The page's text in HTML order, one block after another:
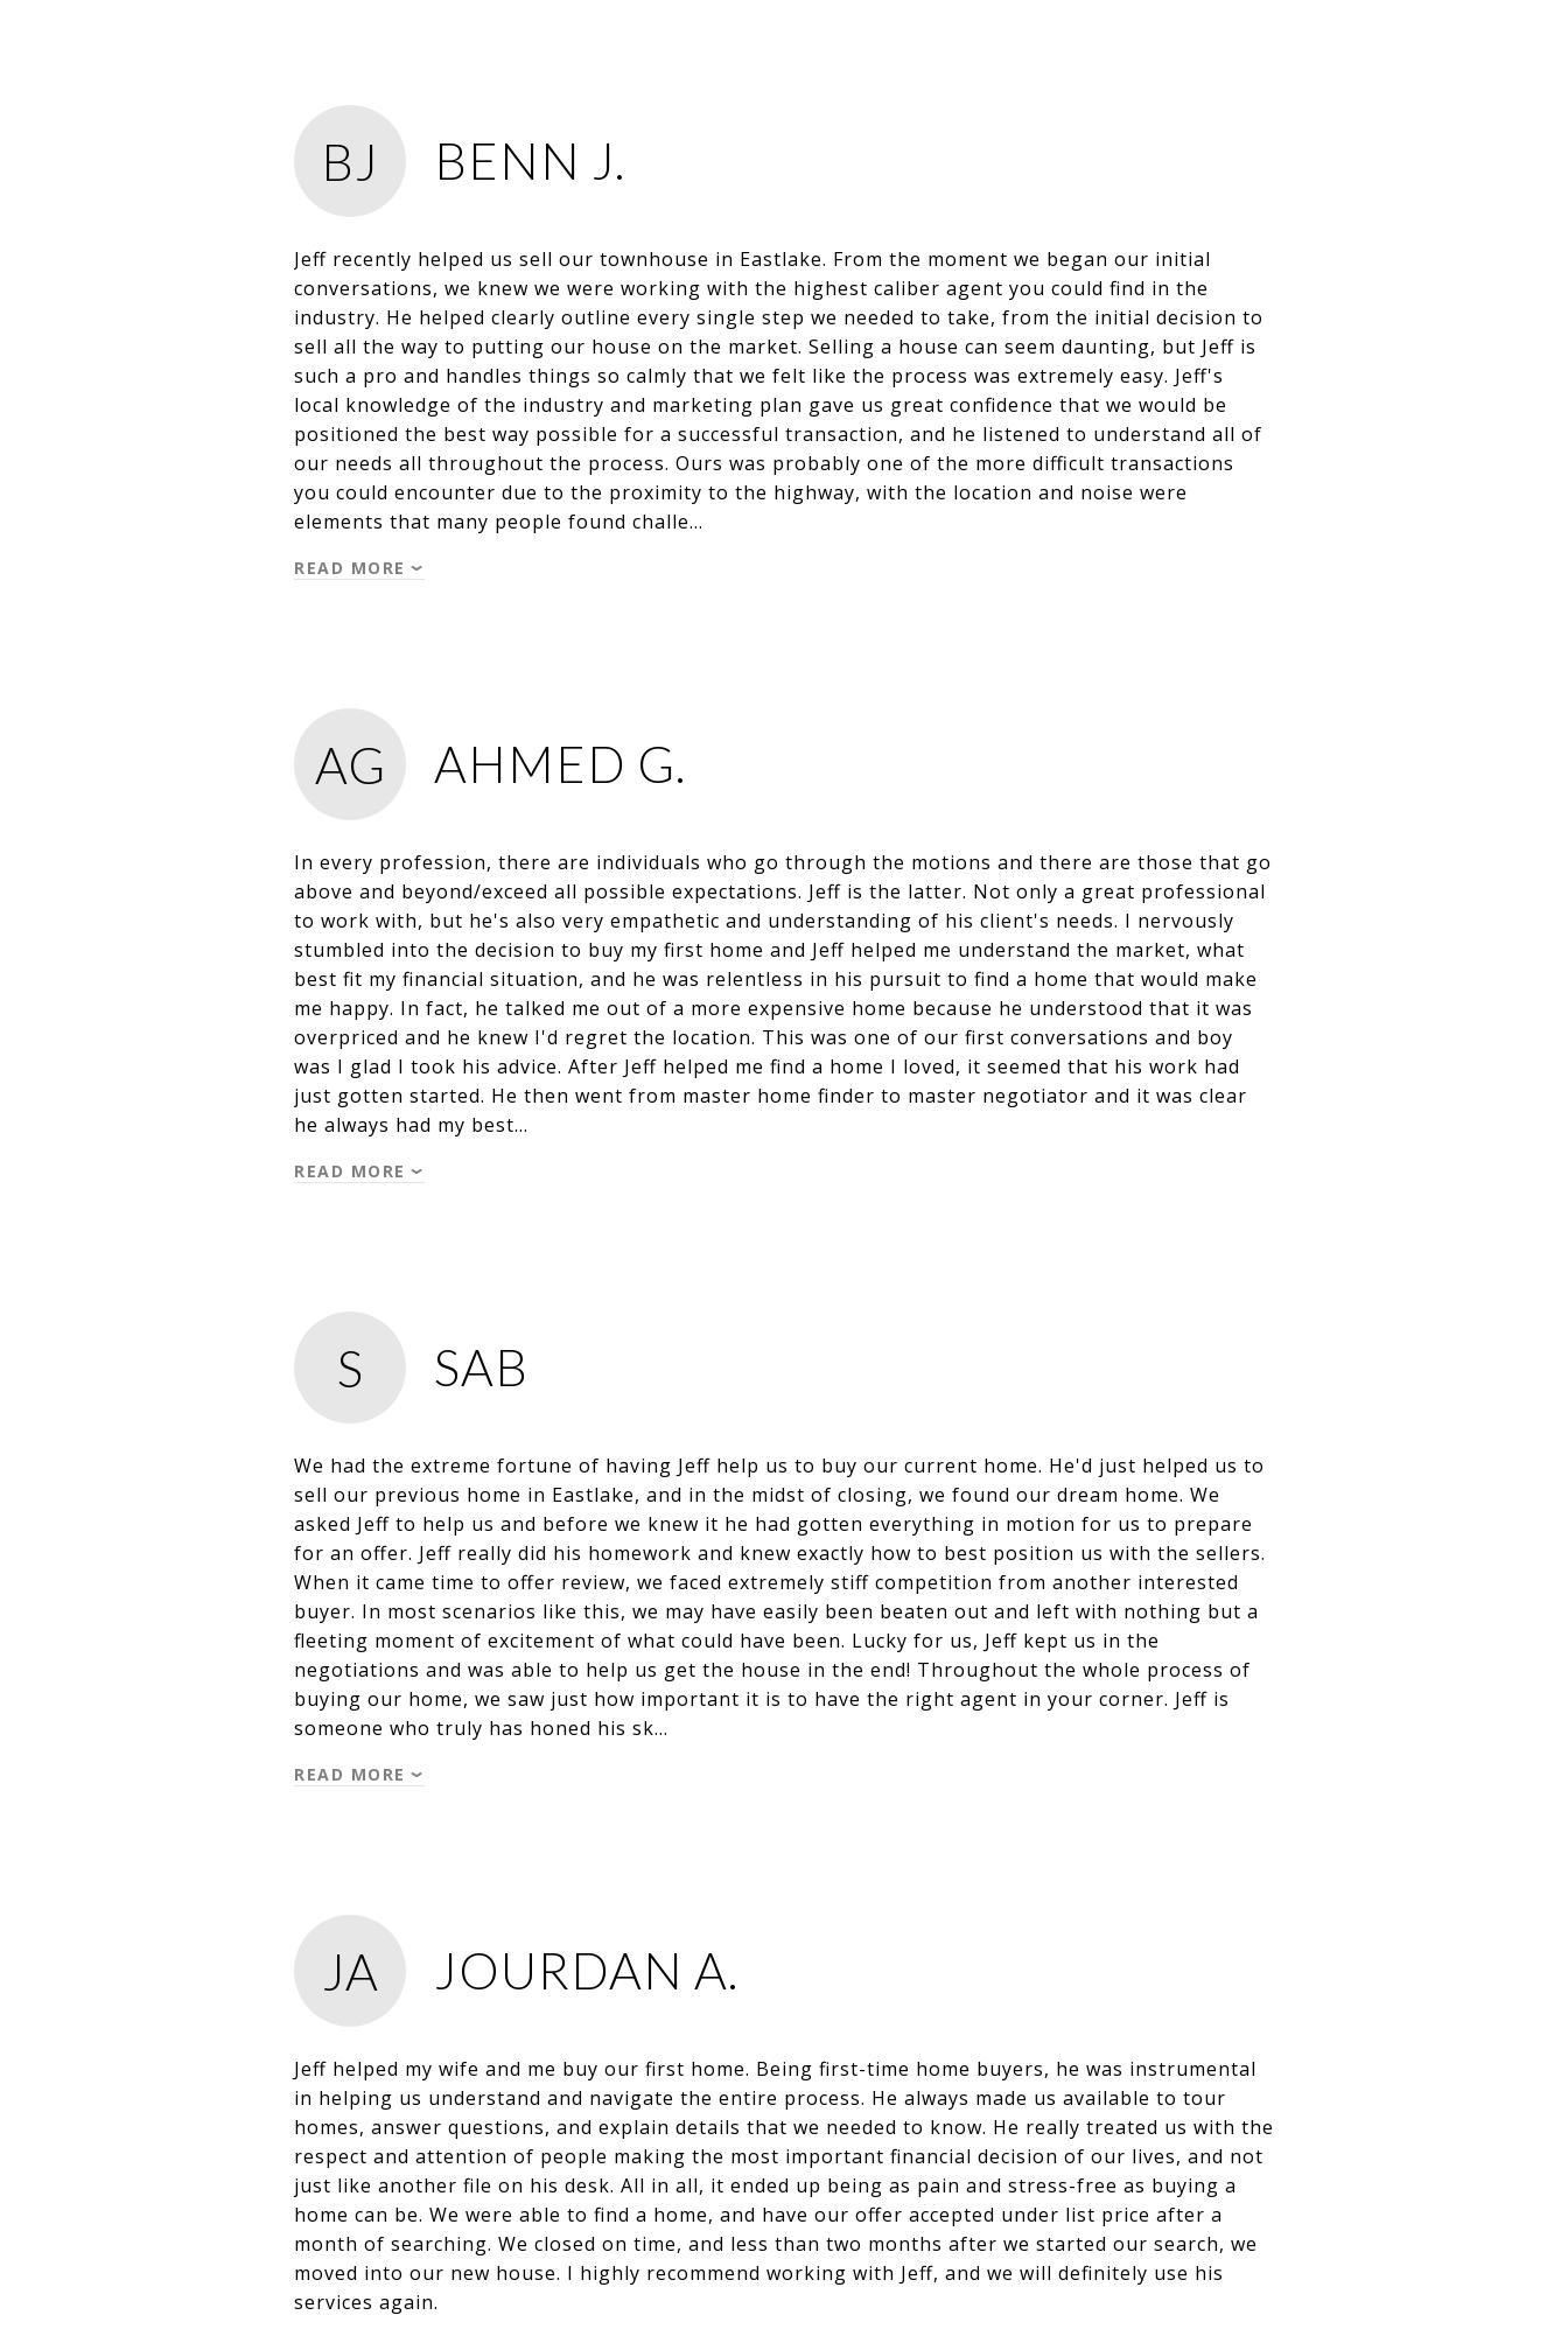
BJ BENN J.
Jeff recently helped us sell our townhouse in Eastlake. From the moment we began our initial
conversations, we knew we were working with the highest caliber agent you could find in the
industry. He helped clearly outline every single step we needed to take, from the initial decision to
sell all the way to putting our house on the market. Selling a house can seem daunting, but Jeff is
such a pro and handles things so calmly that we felt like the process was extremely easy. Jeff's
local knowledge of the industry and marketing plan gave us great confidence that we would be
positioned the best way possible for a successful transaction, and he listened to understand all of
our needs all throughout the process. Ours was probably one of the more difficult transactions
you could encounter due to the proximity to the highway, with the location and noise were
elements that many people found challe…
READ MORE
AG AHMED G.
In every profession, there are individuals who go through the motions and there are those that go
above and beyond/exceed all possible expectations. Jeff is the latter. Not only a great professional
to work with, but he's also very empathetic and understanding of his client's needs. I nervously
stumbled into the decision to buy my first home and Jeff helped me understand the market, what
best fit my financial situation, and he was relentless in his pursuit to find a home that would make
me happy. In fact, he talked me out of a more expensive home because he understood that it was
overpriced and he knew I'd regret the location. This was one of our first conversations and boy
was I glad I took his advice. After Jeff helped me find a home I loved, it seemed that his work had
just gotten started. He then went from master home finder to master negotiator and it was clear
he always had my best…
READ MORE
S SAB
We had the extreme fortune of having Jeff help us to buy our current home. He'd just helped us to
sell our previous home in Eastlake, and in the midst of closing, we found our dream home. We
asked Jeff to help us and before we knew it he had gotten everything in motion for us to prepare
for an offer. Jeff really did his homework and knew exactly how to best position us with the sellers.
When it came time to offer review, we faced extremely stiff competition from another interested
buyer. In most scenarios like this, we may have easily been beaten out and left with nothing but a
fleeting moment of excitement of what could have been. Lucky for us, Jeff kept us in the
negotiations and was able to help us get the house in the end! Throughout the whole process of
buying our home, we saw just how important it is to have the right agent in your corner. Jeff is
someone who truly has honed his sk…
READ MORE
JA JOURDAN A.
Jeff helped my wife and me buy our first home. Being first-time home buyers, he was instrumental
in helping us understand and navigate the entire process. He always made us available to tour
homes, answer questions, and explain details that we needed to know. He really treated us with the
respect and attention of people making the most important financial decision of our lives, and not
just like another file on his desk. All in all, it ended up being as pain and stress-free as buying a
home can be. We were able to find a home, and have our offer accepted under list price after a
month of searching. We closed on time, and less than two months after we started our search, we
moved into our new house. I highly recommend working with Jeff, and we will definitely use his
services again.